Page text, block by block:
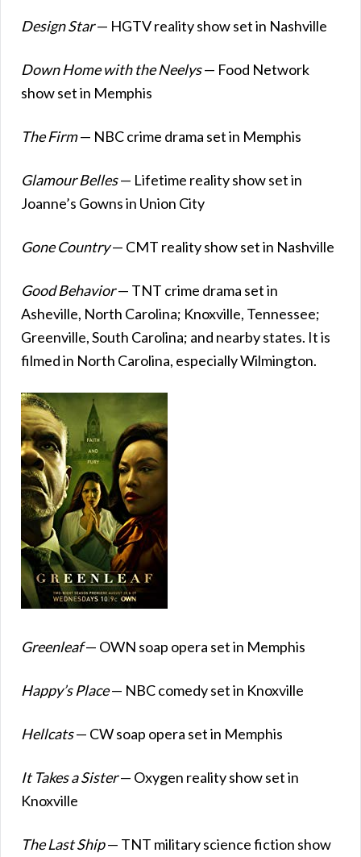
Design Star— HGTV reality show set in Nashville
Down Home with the Neelys— Food Network
show set in Memphis
The Firm— NBC crime drama set in Memphis
Glamour Belles— Lifetime reality show set in
Joanne’s Gowns in Union City
Gone Country— CMT reality show set in Nashville
Good Behavior— TNT crime drama set in
Asheville, North Carolina; Knoxville, Tennessee;
Greenville, South Carolina; and nearby states. It is
filmed in North Carolina, especially Wilmington.
Greenleaf— OWN soap opera set in Memphis
Happy’s Place— NBC comedy set in Knoxville
Hellcats— CW soap opera set in Memphis
It Takes a Sister— Oxygen reality show set in
Knoxville
The Last Ship— TNT military science fiction show